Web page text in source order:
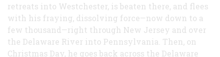
retreats into Westchester, is beaten there, and flees
with his fraying, dissolving force—now down to a
few thousand—right through New Jersey and over
the Delaware River into Pennsylvania. Then, on
Christmas Day, he goes back across the Delaware